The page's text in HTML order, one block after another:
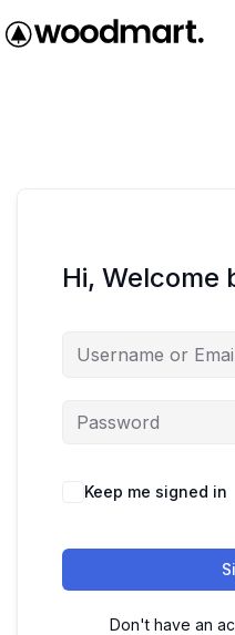
Hi, Welcome
Keep me signed in
Don't have an